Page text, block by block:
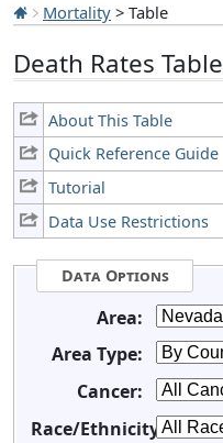
Mortality > Table
Death Rates Table
About This Table
Quick Reference Guide
Tutorial
Data Use Restrictions
Data Options
Area:
Area Type:
Cancer:
Race/Ethnicity: